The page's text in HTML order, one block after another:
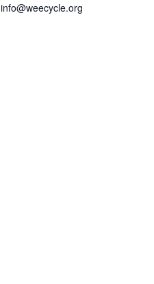
info@weecycle.org